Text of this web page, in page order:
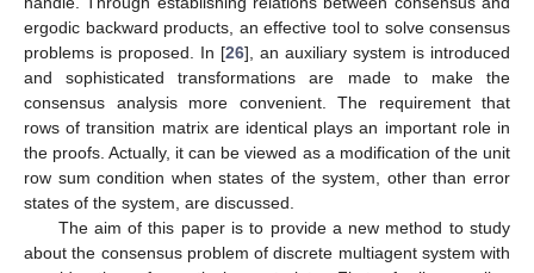
ergodic backward products, an effective tool to solve consensus
problems is proposed. In [26], an auxiliary system is introduced
and sophisticated transformations are made to make the
consensus analysis more convenient. The requirement that
rows of transition matrix are identical plays an important role in
the proofs. Actually, it can be viewed as a modification of the unit
row sum condition when states of the system, other than error
states of the system, are discussed.
The aim of this paper is to provide a new method to study
about the consensus problem of discrete multiagent system with